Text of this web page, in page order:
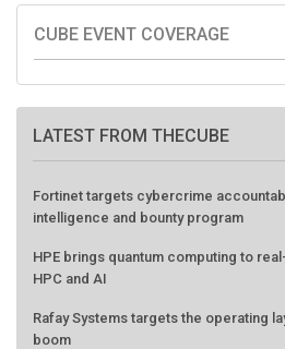
CUBE EVENT COVERAGE
LATEST FROM THECUBE
Fortinet targets cybercrime
intelligence and bounty program
HPE brings quantum computing to
HPC and AI
Rafay Systems targets the operating
boom